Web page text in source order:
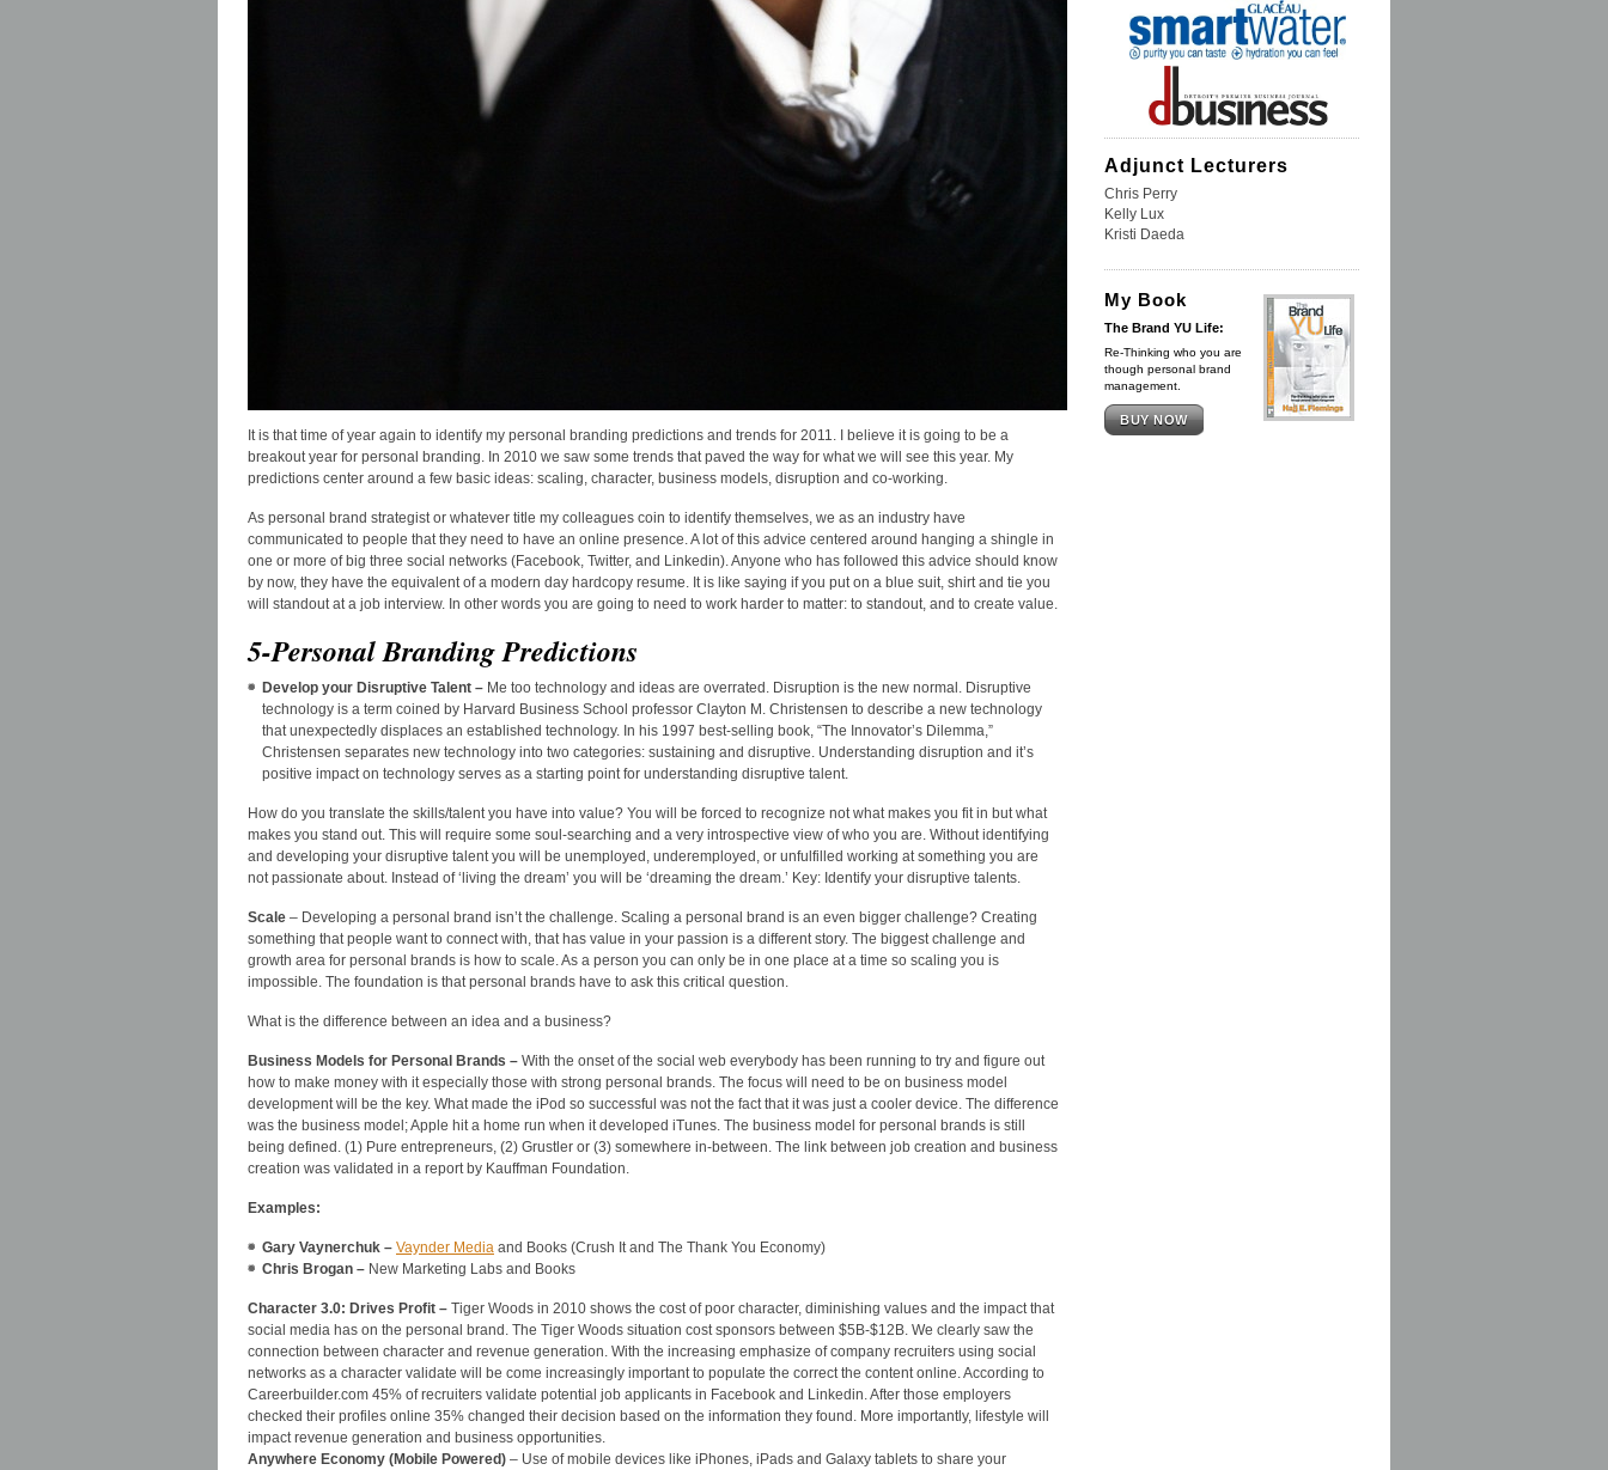
It is that time of year again to identify my personal branding predictions and trends for 2011. I believe it is going to be a
breakout year for personal branding. In 2010 we saw some trends that paved the way for what we will see this year. My
predictions center around a few basic ideas: scaling, character, business models, disruption and co-working.
As personal brand strategist or whatever title my colleagues coin to identify themselves, we as an industry have
communicated to people that they need to have an online presence. A lot of this advice centered around hanging a shingle in
one or more of big three social networks (Facebook, Twitter, and Linkedin). Anyone who has followed this advice should know
by now, they have the equivalent of a modern day hardcopy resume. It is like saying if you put on a blue suit, shirt and tie you
will standout at a job interview. In other words you are going to need to work harder to matter: to standout, and to create value.
5-Personal Branding Predictions
Develop your Disruptive Talent – Me too technology and ideas are overrated. Disruption is the new normal. Disruptive
technology is a term coined by Harvard Business School professor Clayton M. Christensen to describe a new technology
that unexpectedly displaces an established technology. In his 1997 best-selling book, “The Innovator’s Dilemma,”
Christensen separates new technology into two categories: sustaining and disruptive. Understanding disruption and it’s
positive impact on technology serves as a starting point for understanding disruptive talent.
How do you translate the skills/talent you have into value? You will be forced to recognize not what makes you fit in but what
makes you stand out. This will require some soul-searching and a very introspective view of who you are. Without identifying
and developing your disruptive talent you will be unemployed, underemployed, or unfulfilled working at something you are
not passionate about. Instead of ‘living the dream’ you will be ‘dreaming the dream.’ Key: Identify your disruptive talents.
Scale – Developing a personal brand isn’t the challenge. Scaling a personal brand is an even bigger challenge? Creating
something that people want to connect with, that has value in your passion is a different story. The biggest challenge and
growth area for personal brands is how to scale. As a person you can only be in one place at a time so scaling you is
impossible. The foundation is that personal brands have to ask this critical question.
What is the difference between an idea and a business?
Business Models for Personal Brands – With the onset of the social web everybody has been running to try and figure out
how to make money with it especially those with strong personal brands. The focus will need to be on business model
development will be the key. What made the iPod so successful was not the fact that it was just a cooler device. The difference
was the business model; Apple hit a home run when it developed iTunes. The business model for personal brands is still
being defined. (1) Pure entrepreneurs, (2) Grustler or (3) somewhere in-between. The link between job creation and business
creation was validated in a report by Kauffman Foundation.
Examples:
Gary Vaynerchuk – Vaynder Media and Books (Crush It and The Thank You Economy)
Chris Brogan – New Marketing Labs and Books
Character 3.0: Drives Profit – Tiger Woods in 2010 shows the cost of poor character, diminishing values and the impact that
social media has on the personal brand. The Tiger Woods situation cost sponsors between $5B-$12B. We clearly saw the
connection between character and revenue generation. With the increasing emphasize of company recruiters using social
networks as a character validate will be come increasingly important to populate the correct the content online. According to
Careerbuilder.com 45% of recruiters validate potential job applicants in Facebook and Linkedin. After those employers
checked their profiles online 35% changed their decision based on the information they found. More importantly, lifestyle will
impact revenue generation and business opportunities.
Anywhere Economy (Mobile Powered) – Use of mobile devices like iPhones, iPads and Galaxy tablets to share your
Adjunct Lecturers
Chris Perry
Kelly Lux
Kristi Daeda
My Book
The Brand YU Life:
Re-Thinking who you are
though personal brand
management.
BUY NOW